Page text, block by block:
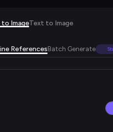
to ImageText to Image
ReferencesBatch Generate